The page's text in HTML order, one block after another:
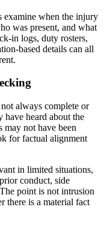
examine when the injury
was present, and what
in logs, duty rosters,
based details can all
always complete or
have heard about the
may not have been
for factual alignment
in limited situations,
conduct, side
point is not intrusion
there is a material fact